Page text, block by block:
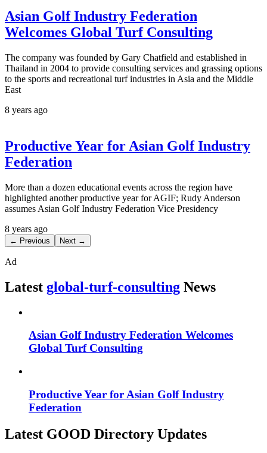
Asian Golf Industry Federation
Welcomes Global Turf Consulting
The company was founded by Gary Chatfield and established in
Thailand in 2004 to provide consulting services and grassing options
to the sports and recreational turf industries in Asia and the Middle
East
8 years ago
Productive Year for Asian Golf Industry
Federation
More than a dozen educational events across the region have
highlighted another productive year for AGIF; Rudy Anderson
assumes Asian Golf Industry Federation Vice Presidency
8 years ago
← Previous Next →
Ad
Latest global-turf-consulting News
Asian Golf Industry Federation Welcomes
Global Turf Consulting
Productive Year for Asian Golf Industry
Federation
Latest GOOD Directory Updates